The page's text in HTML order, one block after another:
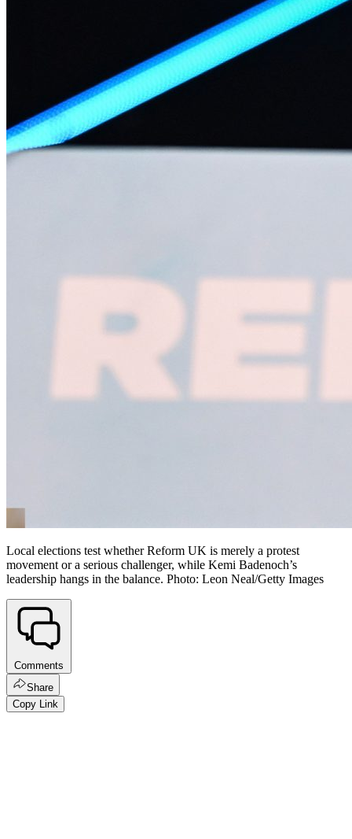
Local elections test whether Reform UK is merely a protest
movement or a serious challenger, while Kemi Badenoch’s
leadership hangs in the balance. Photo: Leon Neal/Getty Images
Comments
Share
Copy Link